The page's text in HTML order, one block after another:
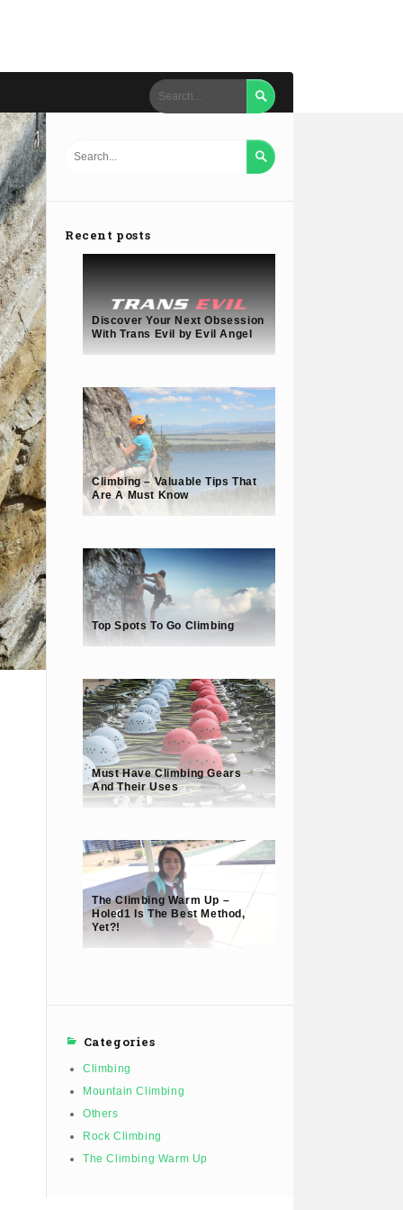


Recent posts
Discover Your Next Obsession
With Trans Evil by Evil Angel
Climbing – Valuable Tips That
Are A Must Know
Top Spots To Go Climbing
Must Have Climbing Gears
And Their Uses
The Climbing Warm Up –
Holed1 Is The Best Method,
Yet?!
Categories
Climbing
Mountain Climbing
Others
Rock Climbing
The Climbing Warm Up